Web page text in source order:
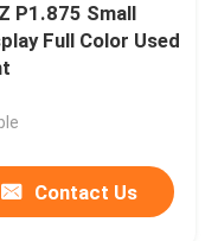
P1.875 Small
Full Color Used
Contact Us